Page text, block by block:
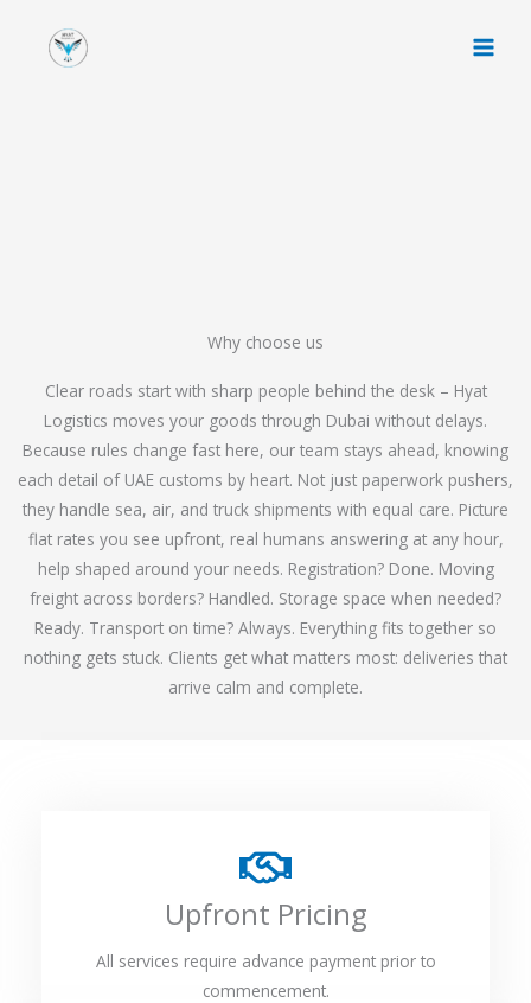
Why choose us
Clear roads start with sharp people behind the desk – Hyat
Logistics moves your goods through Dubai without delays.
Because rules change fast here, our team stays ahead, knowing
each detail of UAE customs by heart. Not just paperwork pushers,
they handle sea, air, and truck shipments with equal care. Picture
flat rates you see upfront, real humans answering at any hour,
help shaped around your needs. Registration? Done. Moving
freight across borders? Handled. Storage space when needed?
Ready. Transport on time? Always. Everything fits together so
nothing gets stuck. Clients get what matters most: deliveries that
arrive calm and complete.
Upfront Pricing
All services require advance payment prior to
commencement.